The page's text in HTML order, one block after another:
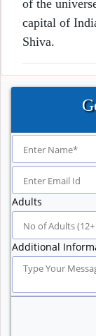
of the
capital of
Shiva.
Adults
Additional